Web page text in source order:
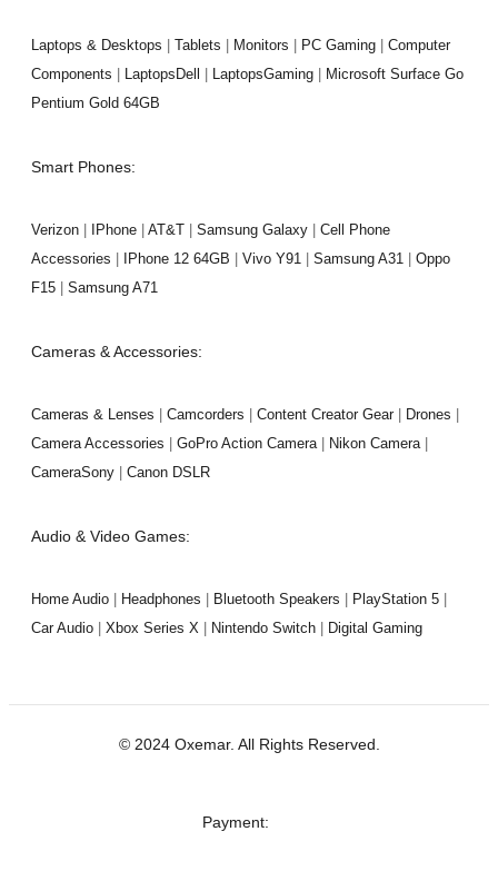
Laptops & Desktops | Tablets | Monitors | PC Gaming | Computer
Components | LaptopsDell | LaptopsGaming | Microsoft Surface Go
Pentium Gold 64GB
Smart Phones:
Verizon | IPhone | AT&T | Samsung Galaxy | Cell Phone
Accessories | IPhone 12 64GB | Vivo Y91 | Samsung A31 | Oppo
F15 | Samsung A71
Cameras & Accessories:
Cameras & Lenses | Camcorders | Content Creator Gear | Drones |
Camera Accessories | GoPro Action Camera | Nikon Camera |
CameraSony | Canon DSLR
Audio & Video Games:
Home Audio | Headphones | Bluetooth Speakers | PlayStation 5 |
Car Audio | Xbox Series X | Nintendo Switch | Digital Gaming
© 2024 Oxemar. All Rights Reserved.
‎Payment: